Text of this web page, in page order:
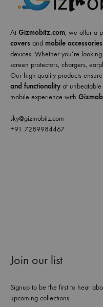
At Gizmobitz.com, we offer a
covers and mobile accessories
devices. Whether you’re
screen protectors, chargers,
Our high-quality products
and functionalityat unbeatable
mobile experience with
sky@gizmobitz.com
+91 7289984467
Join our list
Signup to be the first to hear
upcoming collections